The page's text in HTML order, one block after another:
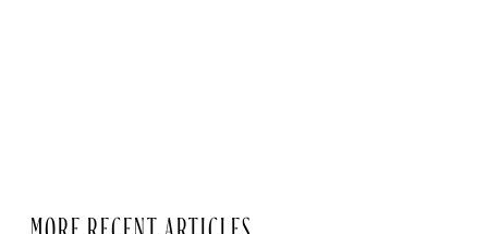
MORE RECENT ARTICLES